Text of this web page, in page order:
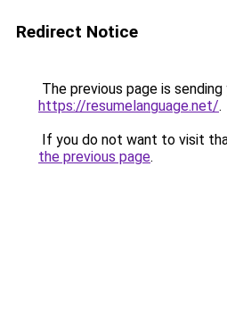
Redirect Notice
The previous page is
https://resumelanguage.net/.
If you do not want to visit
the previous page.